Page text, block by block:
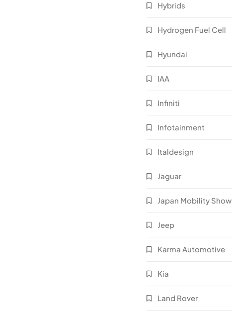
Hybrids
Hydrogen Fuel Cell
Hyundai
IAA
Infiniti
Infotainment
Italdesign
Jaguar
Japan Mobility Show
Jeep
Karma Automotive
Kia
Land Rover